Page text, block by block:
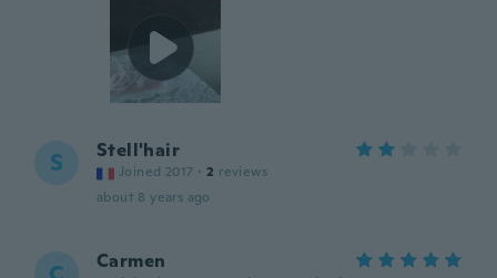
S Stell'hair
Joined 2017 · 2 reviews
about 8 years ago
Carmen